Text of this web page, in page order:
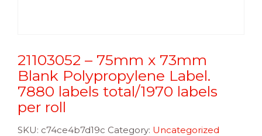
21103052 – 75mm x 73mm
Blank Polypropylene Label.
7880 labels total/1970 labels
per roll
SKU: c74ce4b7d19c Category: Uncategorized